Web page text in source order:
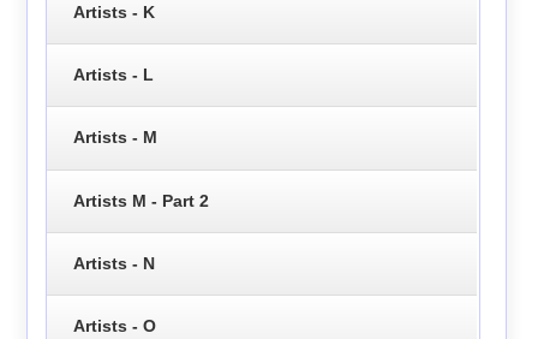
Artists - K
Artists - L
Artists - M
Artists M - Part 2
Artists - N
Artists - O